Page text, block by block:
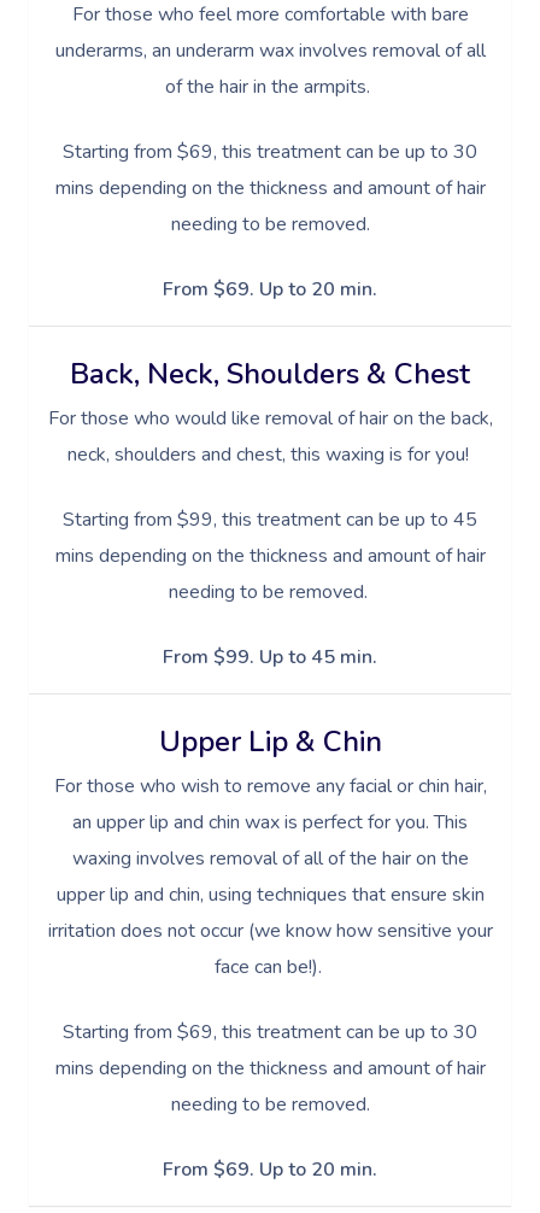
For those who feel more comfortable with bare
underarms, an underarm wax involves removal of all
of the hair in the armpits.
Starting from $69, this treatment can be up to 30
mins depending on the thickness and amount of hair
needing to be removed.
From $69. Up to 20 min.
Back, Neck, Shoulders & Chest
For those who would like removal of hair on the back,
neck, shoulders and chest, this waxing is for you!
Starting from $99, this treatment can be up to 45
mins depending on the thickness and amount of hair
needing to be removed.
From $99. Up to 45 min.
Upper Lip & Chin
For those who wish to remove any facial or chin hair,
an upper lip and chin wax is perfect for you. This
waxing involves removal of all of the hair on the
upper lip and chin, using techniques that ensure skin
irritation does not occur (we know how sensitive your
face can be!).
Starting from $69, this treatment can be up to 30
mins depending on the thickness and amount of hair
needing to be removed.
From $69. Up to 20 min.